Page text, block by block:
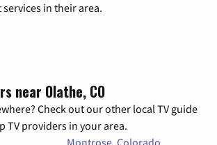
in their area.
near Olathe, CO
Check out our other local TV guide
TV providers in your area.